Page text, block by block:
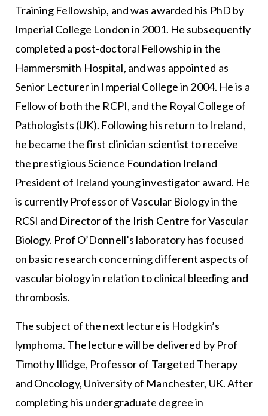
Training Fellowship, and was awarded his PhD by
Imperial College London in 2001. He subsequently
completed a post-doctoral Fellowship in the
Hammersmith Hospital, and was appointed as
Senior Lecturer in Imperial College in 2004. He is a
Fellow of both the RCPI, and the Royal College of
Pathologists (UK). Following his return to Ireland,
he became the first clinician scientist to receive
the prestigious Science Foundation Ireland
President of Ireland young investigator award. He
is currently Professor of Vascular Biology in the
RCSI and Director of the Irish Centre for Vascular
Biology. Prof O’Donnell’s laboratory has focused
on basic research concerning different aspects of
vascular biology in relation to clinical bleeding and
thrombosis.
The subject of the next lecture is Hodgkin’s
lymphoma. The lecture will be delivered by Prof
Timothy Illidge, Professor of Targeted Therapy
and Oncology, University of Manchester, UK. After
completing his undergraduate degree in